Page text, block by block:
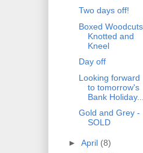
Two days off!
Boxed
Knotted and
Kneel
Day off
Looking forward
to tomorrow's
Bank Holiday...
Gold and Grey -
SOLD
► April (8)